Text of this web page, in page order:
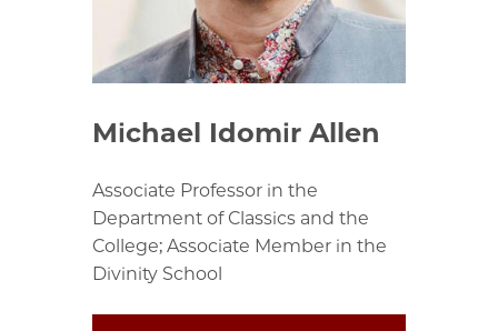
Michael Idomir Allen
Associate Professor in the
Department of Classics and the
College; Associate Member in the
Divinity School